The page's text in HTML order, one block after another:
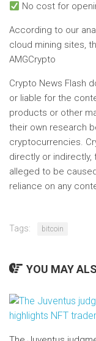
No cost for
According to our
cloud mining sites,
AMGCrypto
Crypto News Flash
or liable for the
products or other
their own research
cryptocurrencies.
directly or
alleged to be
reliance on any
Tags: bitcoin
YOU MAY